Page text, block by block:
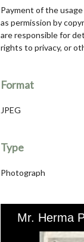
Payment of the
as permission by
are responsible for
rights to privacy, or
Format
JPEG
Type
Photograph